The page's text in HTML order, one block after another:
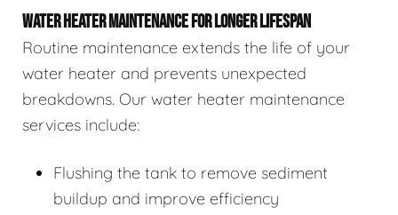
WATER HEATER MAINTENANCE FOR LONGER LIFESPAN
Routine maintenance extends the life of your
water heater and prevents unexpected
breakdowns. Our water heater maintenance
services include:
Flushing the tank to remove sediment
buildup and improve efficiency